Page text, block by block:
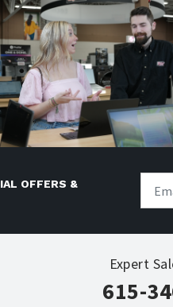
OFFERS &
Expert
615-